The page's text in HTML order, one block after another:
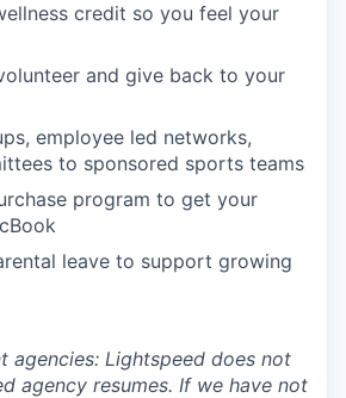
credit so you feel your
and give back to your
employee led networks,
to sponsored sports teams
program to get your
leave to support growing
agencies: Lightspeed does not
agency resumes. If we have not